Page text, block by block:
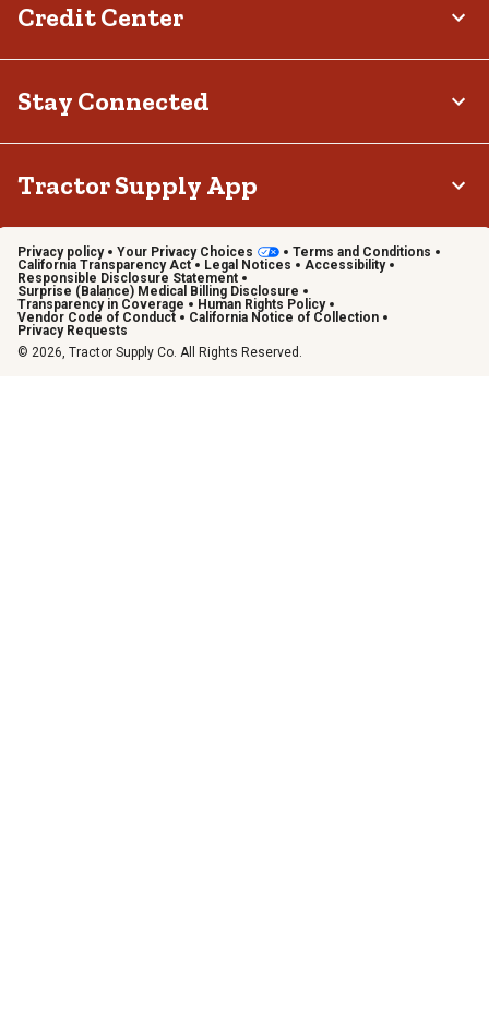
Credit Center
Stay Connected
Tractor Supply App
Privacy policy Your Privacy Choices
Terms and Conditions
California Transparency Act
Legal Notices
Accessibility
Responsible Disclosure Statement
Surprise (Balance) Medical Billing Disclosure
Transparency in Coverage
Human Rights Policy
Vendor Code of Conduct
California Notice of Collection
Privacy Requests
© 2026, Tractor Supply Co. All Rights Reserved.